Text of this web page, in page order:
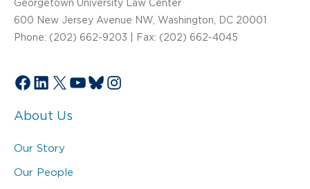
Georgetown University Law Center
600 New Jersey Avenue NW, Washington, DC 20001
Phone: (202) 662-9203 | Fax: (202) 662-4045
Facebook
LinkedIn
X YouTube
Bluesky
Instagram
About Us
Our Story
Our People